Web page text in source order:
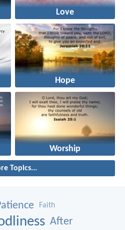
Love
Hope
Worship
Topics...
Faith
After